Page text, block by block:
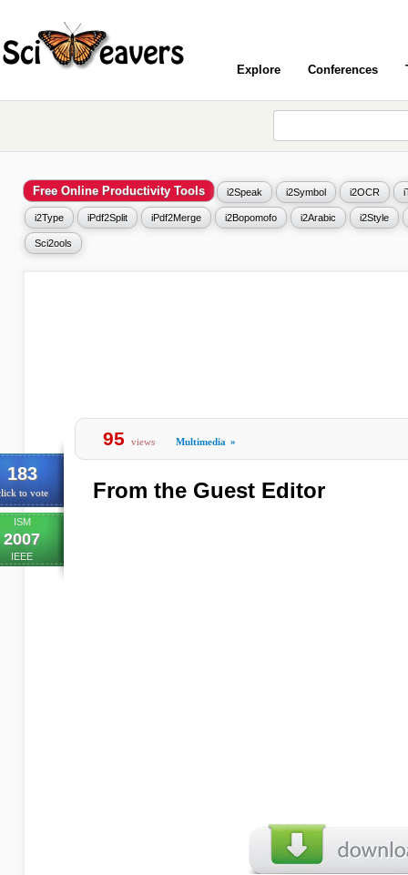
Explore Conferences
Free Online Productivity Tools i2Speak i2Symbol i2OCR
i2Type iPdf2Split iPdf2Merge i2Bopomofo i2Arabic i2Style
Sci2ools
183
to vote
ISM
2007
IEEE
95 views Multimedia »
From the Guest Editor